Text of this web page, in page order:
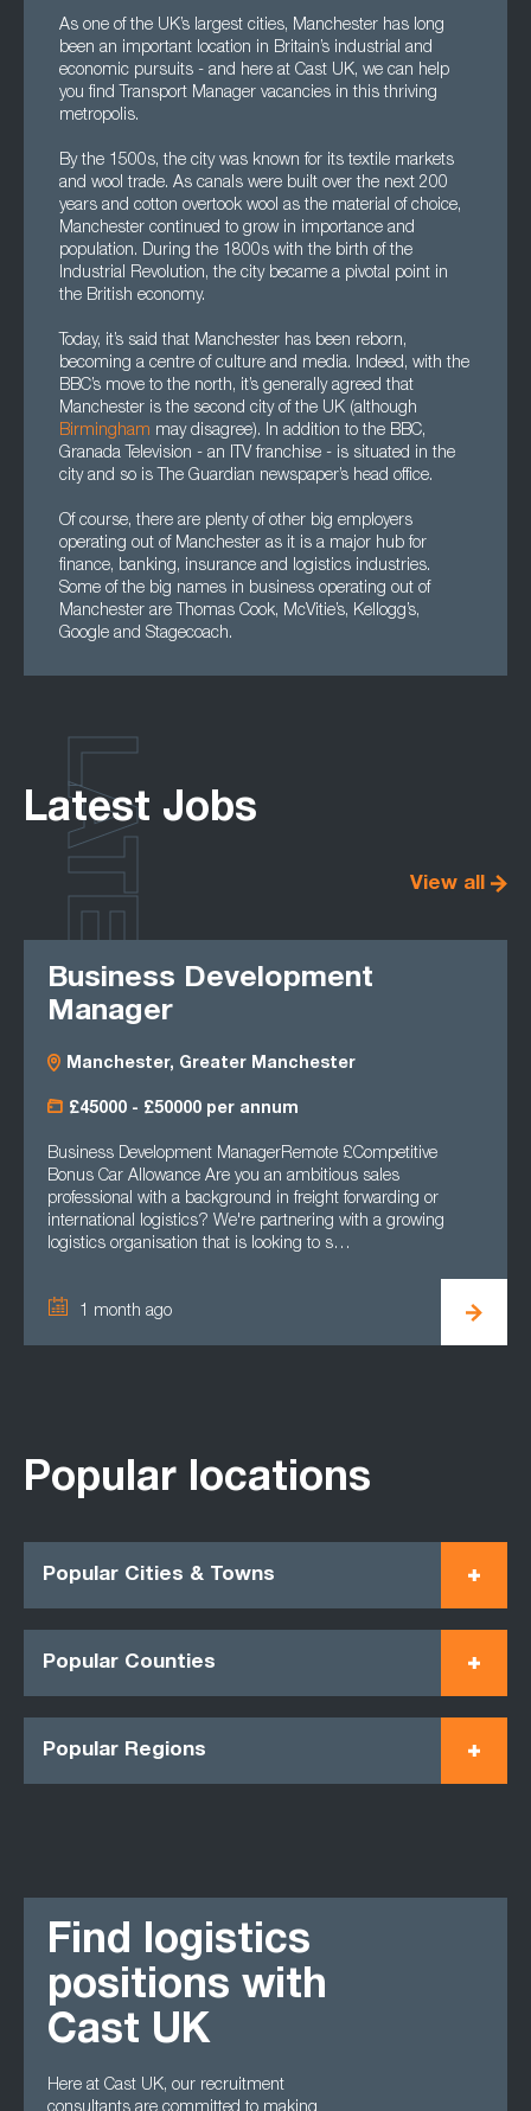
As one of the UK’s largest cities, Manchester has long
been an important location in Britain’s industrial and
economic pursuits - and here at Cast UK, we can help
you find Transport Manager vacancies in this thriving
metropolis.
By the 1500s, the city was known for its textile markets
and wool trade. As canals were built over the next 200
years and cotton overtook wool as the material of choice,
Manchester continued to grow in importance and
population. During the 1800s with the birth of the
Industrial Revolution, the city became a pivotal point in
the British economy.
Today, it’s said that Manchester has been reborn,
becoming a centre of culture and media. Indeed, with the
BBC’s move to the north, it’s generally agreed that
Manchester is the second city of the UK (although
Birmingham may disagree). In addition to the BBC,
Granada Television - an ITV franchise - is situated in the
city and so is The Guardian newspaper’s head office.
Of course, there are plenty of other big employers
operating out of Manchester as it is a major hub for
finance, banking, insurance and logistics industries.
Some of the big names in business operating out of
Manchester are Thomas Cook, McVitie’s, Kellogg’s,
Google and Stagecoach.
Latest Jobs
View all
Business Development
Manager
Manchester, Greater Manchester
£45000 - £50000 per annum
Business Development ManagerRemote £Competitive
Bonus Car Allowance Are you an ambitious sales
professional with a background in freight forwarding or
international logistics? We're partnering with a growing
logistics organisation that is looking to s…
1 month ago
LATEST
Popular locations
Popular Cities & Towns
Popular Counties
Popular Regions
Find logistics
positions with
Cast UK
Here at Cast UK, our recruitment